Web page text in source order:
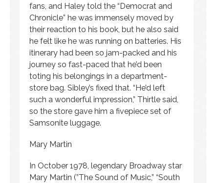
fans, and Haley told the “Democrat and
Chronicle” he was immensely moved by
their reaction to his book, but he also said
he felt like he was running on batteries. His
itinerary had been so jam-packed and his
journey so fast-paced that he’d been
toting his belongings in a department-
store bag. Sibley’s fixed that. “He’d left
such a wonderful impression,” Thirtle said,
so the store gave him a fivepiece set of
Samsonite luggage.
Mary Martin
In October 1978, legendary Broadway star
Mary Martin (”The Sound of Music,” “South